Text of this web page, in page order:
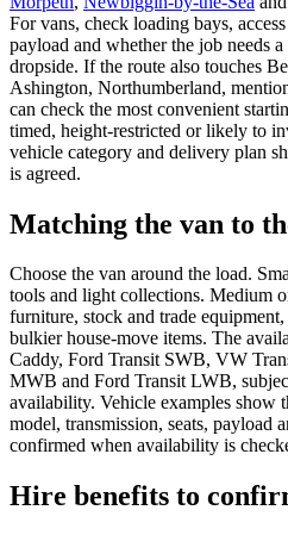
For vans, check loading bays,
payload and whether the job needs
dropside. If the route also touches
Ashington, Northumberland,
can check the most convenient
timed, height-restricted or likely to
vehicle category and delivery plan
is agreed.
Matching the van to
Choose the van around the load.
tools and light collections. Medium
furniture, stock and trade
bulkier house-move items. The
Caddy, Ford Transit SWB, VW
MWB and Ford Transit LWB,
availability. Vehicle examples show
model, transmission, seats, payload
confirmed when availability is
Hire benefits to